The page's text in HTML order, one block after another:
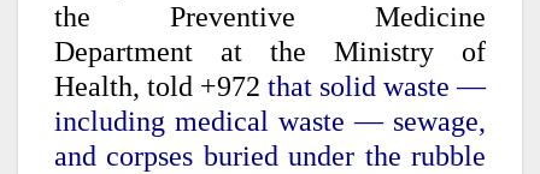
the Preventive Medicine
Department at the Ministry of
Health, told +972 that solid waste —
including medical waste — sewage,
and corpses buried under the rubble